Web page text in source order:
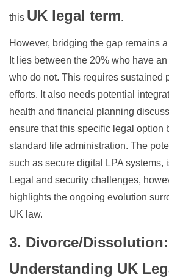
this UK legal term.
However, bridging the gap remains
It lies between the 20% who have
who do not. This requires sustained
efforts. It also needs potential
health and financial planning
ensure that this specific legal option
standard life administration. The
such as secure digital LPA systems,
Legal and security challenges,
highlights the ongoing evolution
UK law.
3. Divorce/Dissolution:
Understanding UK